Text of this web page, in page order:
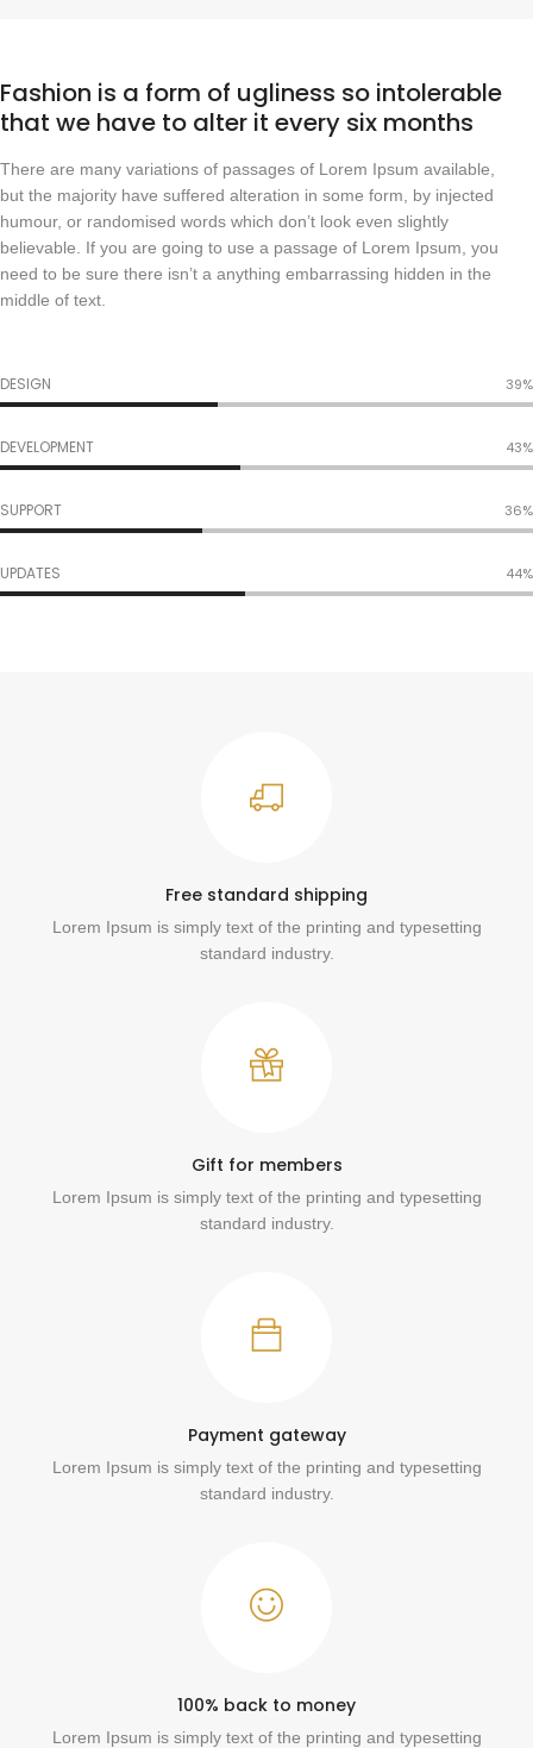
Fashion is a form of ugliness so intolerable
that we have to alter it every six months
There are many variations of passages of Lorem Ipsum available,
but the majority have suffered alteration in some form, by injected
humour, or randomised words which don’t look even slightly
believable. If you are going to use a passage of Lorem Ipsum, you
need to be sure there isn’t a anything embarrassing hidden in the
middle of text.
DESIGN 48%
DEVELOPMENT 53%
SUPPORT 45%
UPDATES 54%
Free standard shipping
Lorem Ipsum is simply text of the printing and typesetting
standard industry.
Gift for members
Lorem Ipsum is simply text of the printing and typesetting
standard industry.
Payment gateway
Lorem Ipsum is simply text of the printing and typesetting
standard industry.
100% back to money
Lorem Ipsum is simply text of the printing and typesetting